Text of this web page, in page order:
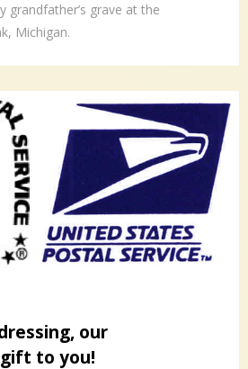
grandfather’s grave at the
Michigan.
our
to you!